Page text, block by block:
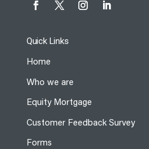
Quick Links
Home
Who we are
Equity Mortgage
Customer Feedback Survey
Forms